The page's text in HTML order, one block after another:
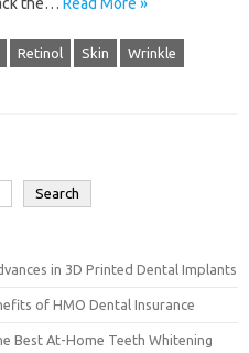
Retinol Skin Wrinkle
Search
in 3D Printed Dental Implants
of HMO Dental Insurance
Best At-Home Teeth Whitening